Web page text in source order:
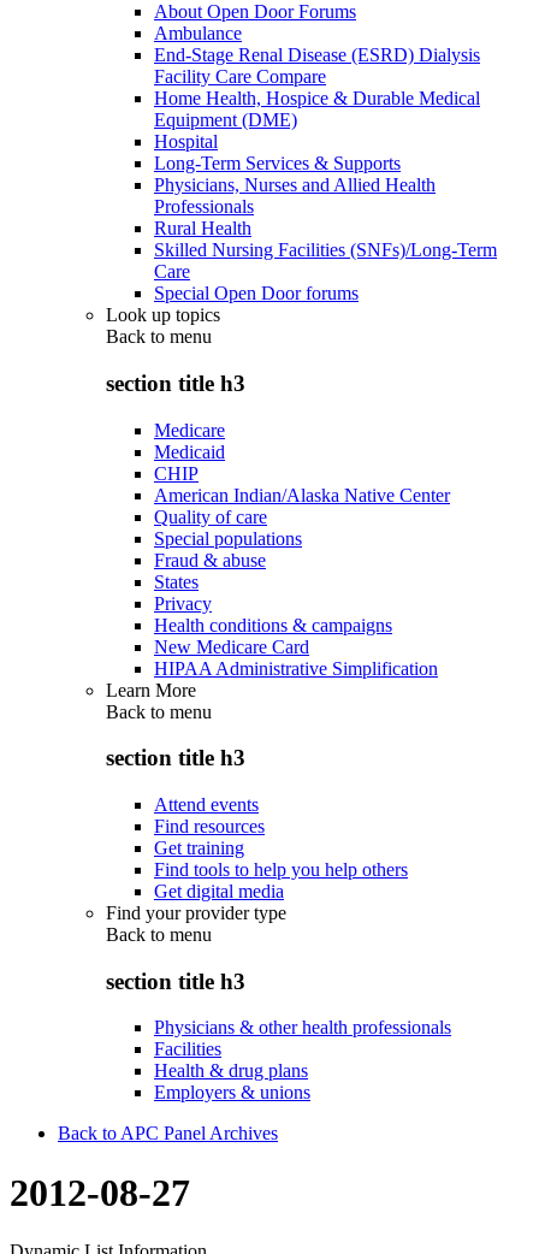
About Open Door Forums
Ambulance
End-Stage Renal Disease (ESRD) Dialysis
Facility Care Compare
Home Health, Hospice & Durable Medical
Equipment (DME)
Hospital
Long-Term Services & Supports
Physicians, Nurses and Allied Health
Professionals
Rural Health
Skilled Nursing Facilities (SNFs)/Long-Term
Care
Special Open Door forums
Look up topics
Back to menu
section title h3
Medicare
Medicaid
CHIP
American Indian/Alaska Native Center
Quality of care
Special populations
Fraud & abuse
States
Privacy
Health conditions & campaigns
New Medicare Card
HIPAA Administrative Simplification
Learn More
Back to menu
section title h3
Attend events
Find resources
Get training
Find tools to help you help others
Get digital media
Find your provider type
Back to menu
section title h3
Physicians & other health professionals
Facilities
Health & drug plans
Employers & unions
Back to APC Panel Archives
2012-08-27